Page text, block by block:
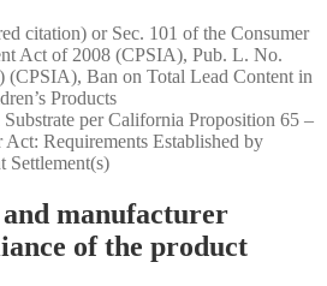
citation) or Sec. 101 of the Consumer
Act of 2008 (CPSIA), Pub. L. No.
(CPSIA), Ban on Total Lead Content in
Products
per California Proposition 65 –
Requirements Established by
Settlement(s)
manufacturer
of the product